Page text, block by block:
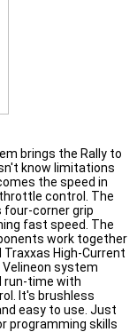
brings the Rally to
know limitations
the speed in
control. The
four-corner grip
fast speed. The
work together
High-Current
system
run-time with
It's brushless
easy to use. Just
programming skills